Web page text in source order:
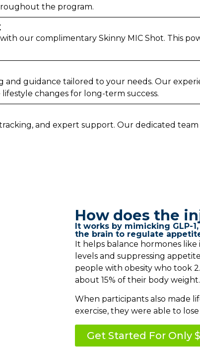
the program.
our complimentary Skinny MIC Shot. This
and guidance tailored to your needs. Our
changes for long-term success.
and expert support. Our dedicated
How does the
It works by mimicking GLP-
the brain to regulate
It helps balance hormones
levels and suppressing
people with obesity who took
about 15% of their body weight.
When participants also made
exercise, they were able to
Get Started For Only